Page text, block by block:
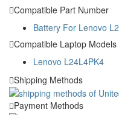
Compatible Part Number
Battery For Lenovo
Compatible Laptop Models
Lenovo L24L4PK4
Shipping Methods
Payment Methods